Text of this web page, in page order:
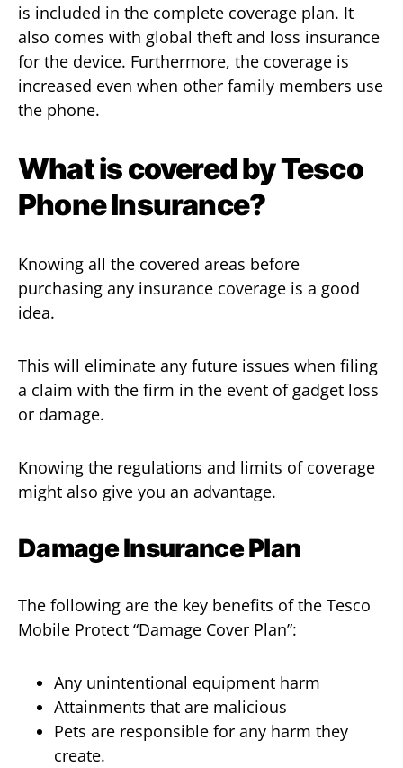
is included in the complete coverage plan. It
also comes with global theft and loss insurance
for the device. Furthermore, the coverage is
increased even when other family members use
the phone.
What is covered by Tesco
Phone Insurance?
Knowing all the covered areas before
purchasing any insurance coverage is a good
idea.
This will eliminate any future issues when filing
a claim with the firm in the event of gadget loss
or damage.
Knowing the regulations and limits of coverage
might also give you an advantage.
Damage Insurance Plan
The following are the key benefits of the Tesco
Mobile Protect “Damage Cover Plan”:
Any unintentional equipment harm
Attainments that are malicious
Pets are responsible for any harm they
create.